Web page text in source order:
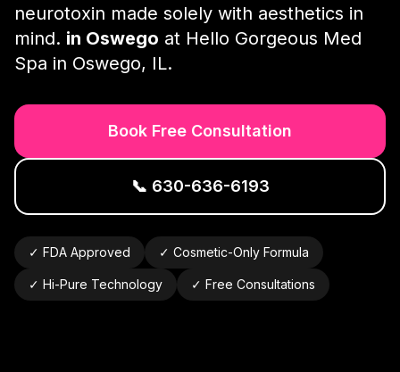
neurotoxin made solely with aesthetics in
mind. in Oswego at Hello Gorgeous Med
Spa in Oswego, IL.
Book Free Consultation
📞 630-636-6193
✓ FDA Approved ✓ Cosmetic-Only Formula
✓ Hi-Pure Technology ✓ Free Consultations